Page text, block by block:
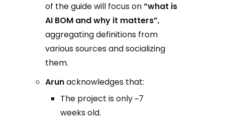
of the guide will focus on“what is
AI BOM and why it matters”,
aggregating definitions from
various sources and socializing
them.
Arunacknowledges that:
The project is only ~7
weeks old.